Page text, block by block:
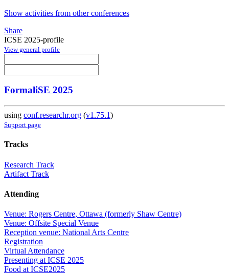
Show activities from other conferences
Share
ICSE 2025-profile
View general profile
FormaliSE 2025
using conf.researchr.org (v1.75.1)
Support page
Tracks
Research Track
Artifact Track
Attending
Venue: Rogers Centre, Ottawa (formerly Shaw Centre)
Venue: Offsite Special Venue
Reception venue: National Arts Centre
Registration
Virtual Attendance
Presenting at ICSE 2025
Food at ICSE2025